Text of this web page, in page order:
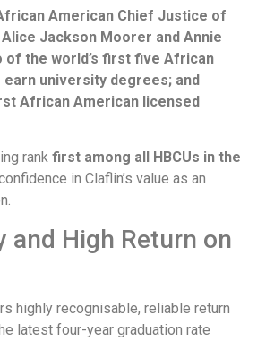
American Chief Justice of
Jackson Moorer and Annie
of the world’s first five African
university degrees; and
African American licensed
rank first among all HBCUs in the
in Claflin’s value as an
High Return on
highly recognisable, reliable return
latest four-year graduation rate